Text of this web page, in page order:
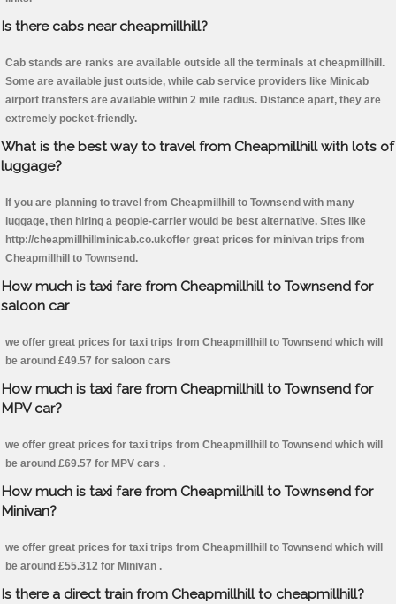
Is there cabs near cheapmillhill?
Cab stands are ranks are available outside all the terminals at cheapmillhill.
Some are available just outside, while cab service providers like Minicab
airport transfers are available within 2 mile radius. Distance apart, they are
extremely pocket-friendly.
What is the best way to travel from Cheapmillhill with lots of
luggage?
If you are planning to travel from Cheapmillhill to Townsend with many
luggage, then hiring a people-carrier would be best alternative. Sites like
http://cheapmillhillminicab.co.ukoffer great prices for minivan trips from
Cheapmillhill to Townsend.
How much is taxi fare from Cheapmillhill to Townsend for
saloon car
we offer great prices for taxi trips from Cheapmillhill to Townsend which will
be around £49.57 for saloon cars
How much is taxi fare from Cheapmillhill to Townsend for
MPV car?
we offer great prices for taxi trips from Cheapmillhill to Townsend which will
be around £69.57 for MPV cars .
How much is taxi fare from Cheapmillhill to Townsend for
Minivan?
we offer great prices for taxi trips from Cheapmillhill to Townsend which will
be around £55.312 for Minivan .
Is there a direct train from Cheapmillhill to cheapmillhill?